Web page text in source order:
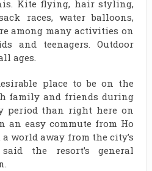
Kite flying, hair styling,
races, water balloons,
among many activities on
and teenagers. Outdoor
ages.
place to be on the
family and friends during
period than right here on
an easy commute from Ho
world away from the city’s
the resort’s general